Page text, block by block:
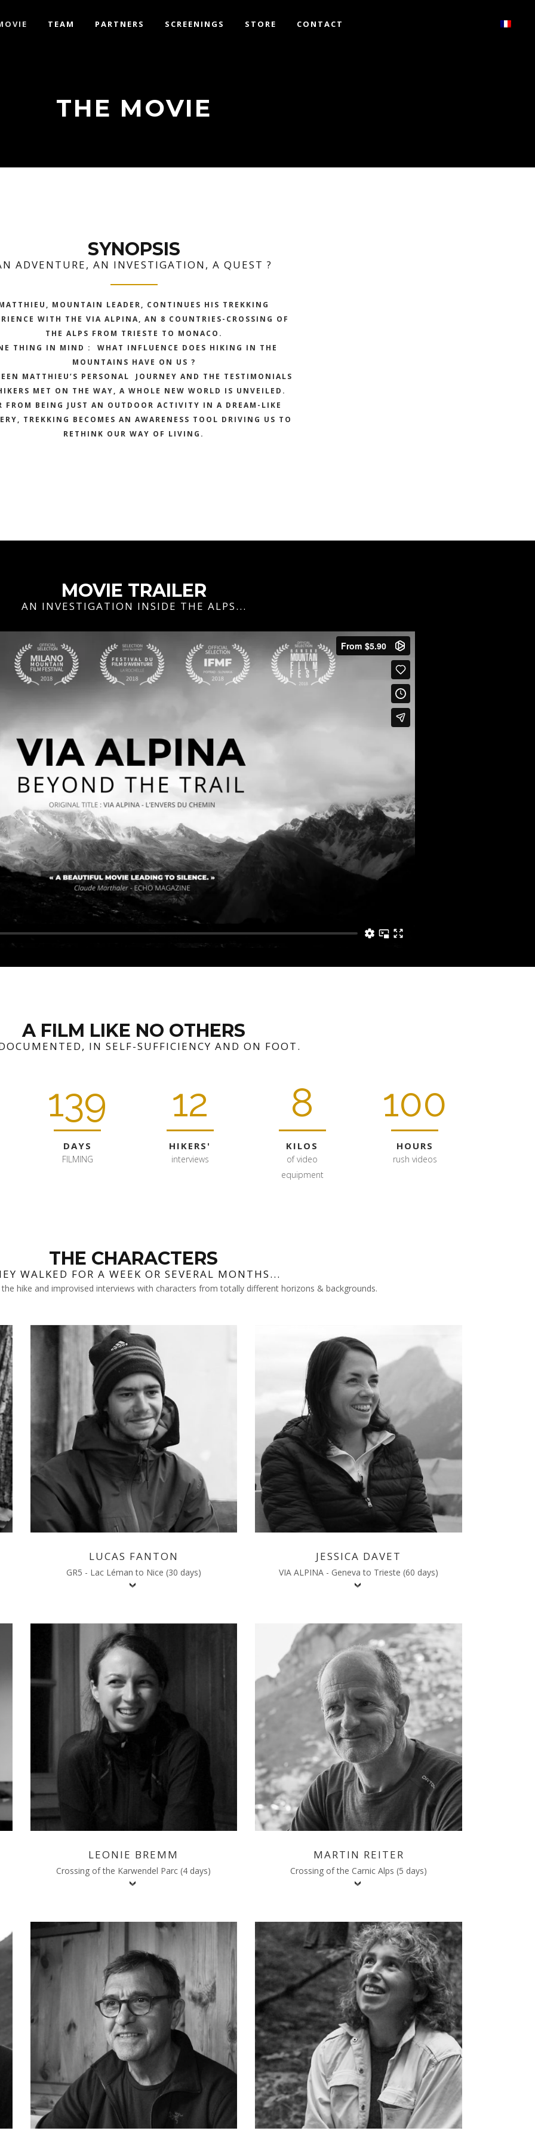
TEAM PARTNERS SCREENINGS STORE CONTACT
THE MOVIE
SYNOPSIS
ADVENTURE, AN INVESTIGATION, A QUEST ?
MOUNTAIN LEADER, CONTINUES HIS TREKKING
WITH THE VIA ALPINA, AN 8 COUNTRIES-CROSSING OF
THE ALPS FROM TRIESTE TO MONACO.
THING IN MIND : WHAT INFLUENCE DOES HIKING IN THE
MOUNTAINS HAVE ON US ?
MATTHIEU’S PERSONAL JOURNEY AND THE TESTIMONIALS
MET ON THE WAY, A WHOLE NEW WORLD IS UNVEILED.
FROM BEING JUST AN OUTDOOR ACTIVITY IN A DREAM-LIKE
TREKKING BECOMES AN AWARENESS TOOL DRIVING US TO
RETHINK OUR WAY OF LIVING.
MOVIE TRAILER
AN INVESTIGATION INSIDE THE ALPS...
A FILM LIKE NO OTHERS
IN SELF-SUFFICIENCY AND ON FOOT.
139
DAYS
FILMING
12
HIKERS'
interviews
8
KILOS
of video
equipment
100
HOURS
rush videos
THE CHARACTERS
WALKED FOR A WEEK OR SEVERAL MONTHS...
hike and improvised interviews with characters from totally different horizons & backgrounds.
LUCAS FANTON
GR5 - Lac Léman to Nice (30 days)
JESSICA DAVET
VIA ALPINA - Geneva to Trieste (60 days)
LEONIE BREMM
Crossing of the Karwendel Parc (4 days)
MARTIN REITER
Crossing of the Carnic Alps (5 days)